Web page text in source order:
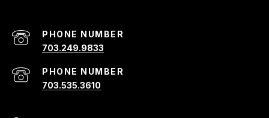
PHONE NUMBER
703.249.9833
PHONE NUMBER
703.535.3610